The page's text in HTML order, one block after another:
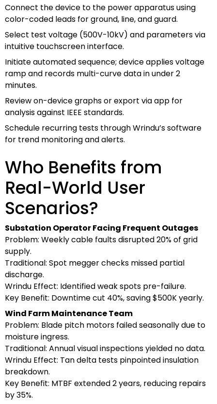
Connect the device to the power apparatus using
color-coded leads for ground, line, and guard.
Select test voltage (500V-10kV) and parameters via
intuitive touchscreen interface.
Initiate automated sequence; device applies voltage
ramp and records multi-curve data in under 2
minutes.
Review on-device graphs or export via app for
analysis against IEEE standards.
Schedule recurring tests through Wrindu’s software
for trend monitoring and alerts.
Who Benefits from
Real-World User
Scenarios?
Substation Operator Facing Frequent Outages
Problem: Weekly cable faults disrupted 20% of grid
supply.
Traditional: Spot megger checks missed partial
discharge.
Wrindu Effect: Identified weak spots pre-failure.
Key Benefit: Downtime cut 40%, saving $500K yearly.
Wind Farm Maintenance Team
Problem: Blade pitch motors failed seasonally due to
moisture ingress.
Traditional: Annual visual inspections yielded no data.
Wrindu Effect: Tan delta tests pinpointed insulation
breakdown.
Key Benefit: MTBF extended 2 years, reducing repairs
by 35%.